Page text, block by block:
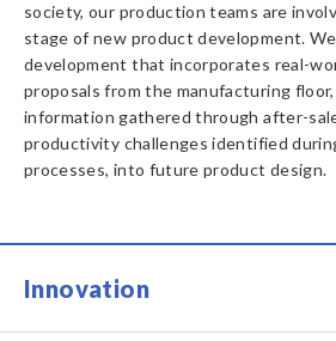
society, our production teams are
stage of new product development.
development that incorporates real-
proposals from the manufacturing
information gathered through after-
productivity challenges identified
processes, into future product design.
Innovation